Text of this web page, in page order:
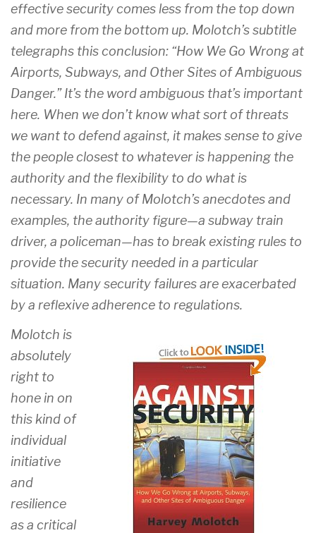
effective security comes less from the top down
and more from the bottom up. Molotch’s subtitle
telegraphs this conclusion: “How We Go Wrong at
Airports, Subways, and Other Sites of Ambiguous
Danger.” It’s the word ambiguous that’s important
here. When we don’t know what sort of threats
we want to defend against, it makes sense to give
the people closest to whatever is happening the
authority and the flexibility to do what is
necessary. In many of Molotch’s anecdotes and
examples, the authority figure—a subway train
driver, a policeman—has to break existing rules to
provide the security needed in a particular
situation. Many security failures are exacerbated
by a reflexive adherence to regulations.
Molotch is
absolutely
right to
hone in on
this kind of
individual
initiative
and
resilience
as a critical